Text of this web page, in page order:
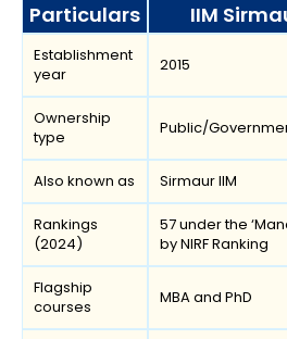
Particulars IIM
Establishment
year
2015
Ownership
type
Public/
Also known as Sirmaur IIM
Rankings
(2024)
57 under the
by NIRF Ranking
Flagship
courses
MBA and PhD